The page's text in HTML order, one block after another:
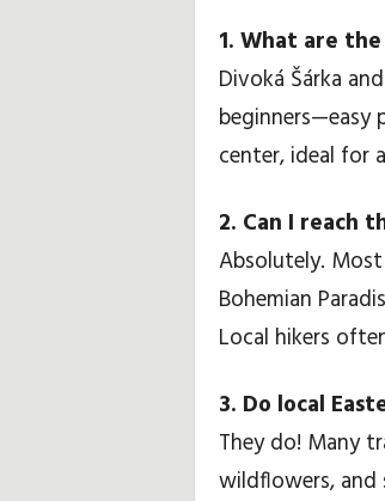
1. What are
Divoká Šárka
beginners—easy
center, ideal for
2. Can I reach
Absolutely.
Bohemian
Local hikers
3. Do local
They do! Many
wildflowers, and